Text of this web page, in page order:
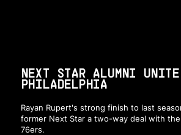
NEXT STAR ALUMNI
PHILADELPHIA
Rayan Rupert's strong finish to last
former Next Star a two-way deal with the
76ers.